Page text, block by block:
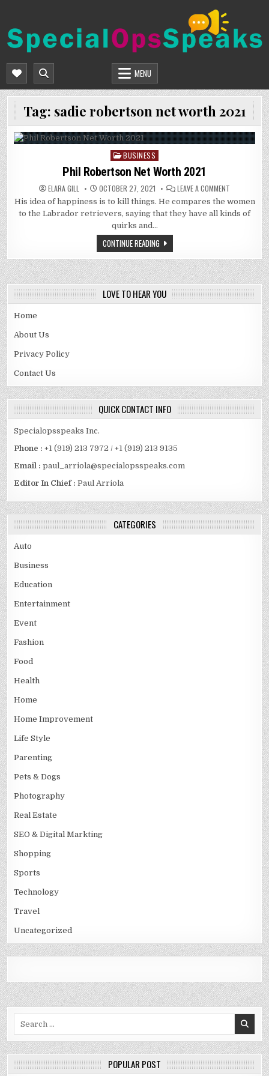
content
SPECIALOPSSPEAKS
MENU
Tag: sadie robertson net worth 2021
Posted
in
BUSINESS
Phil Robertson Net Worth 2021
ELARA GILL OCTOBER 27, 2021 LEAVE A COMMENT
ROBERTSON
NET
WORTH
His idea of ​​happiness is to kill things. He compares the women
to the Labrador retrievers, saying that they have all kinds of
quirks and…
CONTINUE READING
LOVE TO HEAR YOU
Home
About Us
Privacy Policy
Contact Us
QUICK CONTACT INFO
Specialopsspeaks Inc.
Phone : +1 (919) 213 7972 / +1 (919) 213 9135
Email :paul_arriola@specialopsspeaks.com
Editor In Chief : Paul Arriola
CATEGORIES
Auto
Business
Education
Entertainment
Event
Fashion
Food
Health
Home
Home Improvement
Life Style
Parenting
Pets & Dogs
Photography
Real Estate
SEO & Digital Markting
Shopping
Sports
Technology
Travel
Uncategorized
POPULAR POST